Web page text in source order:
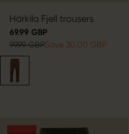
Härkila Fjell trousers
69.99 GBP
99.99 GBPSave 30.00 GBP